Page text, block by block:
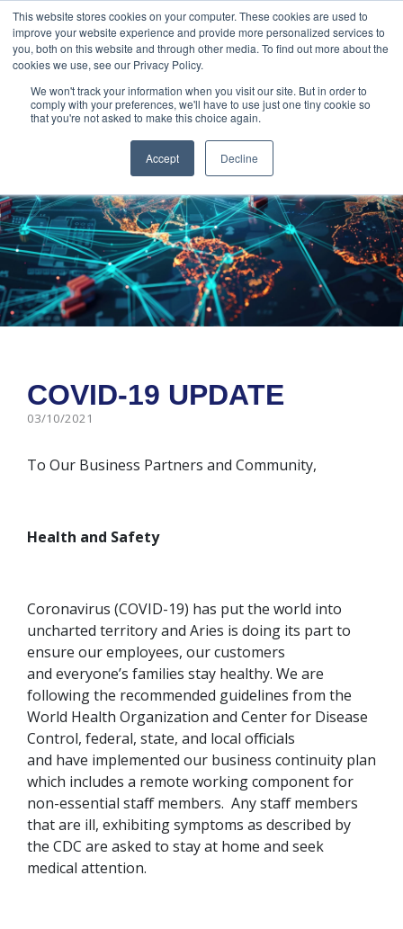
This website stores cookies on your computer. These cookies are used to
improve your website experience and provide more personalized services to
you, both on this website and through other media. To find out more about the
cookies we use, see our Privacy Policy.
We won't track your information when you visit our site. But in order to
comply with your preferences, we'll have to use just one tiny cookie so
that you're not asked to make this choice again.
Accept Decline
888-502-
7437
Technology About Us
Resources
MyAries
COVID-19 UPDATE
03/10/2021
To Our Business Partners and Community,
Health and Safety
Coronavirus (COVID-19) has put the world into
uncharted territory and Aries is doing its part to
ensure our employees, our customers
and everyone’s families stay healthy. We are
following the recommended guidelines from the
World Health Organization and Center for Disease
Control, federal, state, and local officials
and have implemented our business continuity plan
which includes a remote working component for
non-essential staff members. Any staff members
that are ill, exhibiting symptoms as described by
the CDC are asked to stay at home and seek
medical attention.